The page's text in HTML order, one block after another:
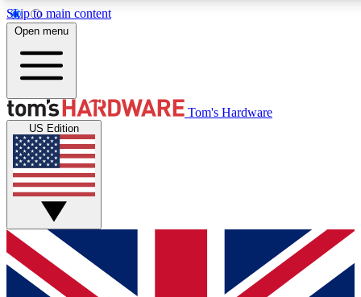
Skip to main content
Get started with free access to reviews, badges and discussions.
PREMIUM MEMBER
Unlock exclusive tools and insights for enthusiasts who want
Open menu
Tom's Hardware
US Edition